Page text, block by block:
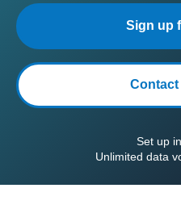
Sign up
Set up
Unlimited data